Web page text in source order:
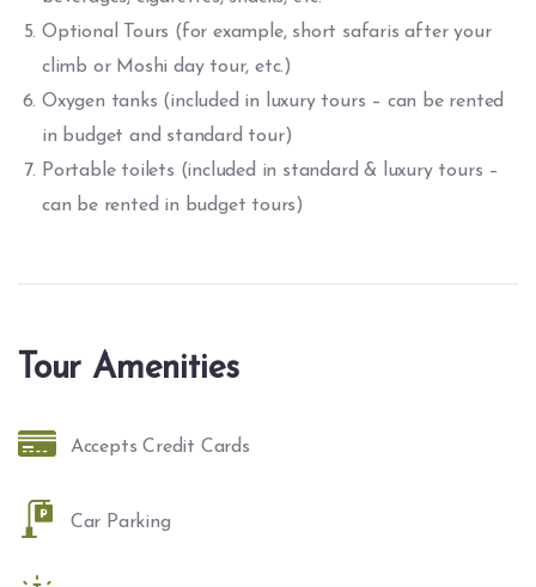
Optional Tours (for example, short safaris after your
climb or Moshi day tour, etc.)
Oxygen tanks (included in luxury tours – can be rented
in budget and standard tour)
Portable toilets (included in standard & luxury tours –
can be rented in budget tours)
Tour Amenities
Accepts Credit Cards
Car Parking